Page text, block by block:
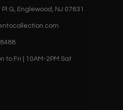
Pl G, Englewood, NJ 07631
8488
to Fri | 10AM-2PM Sat